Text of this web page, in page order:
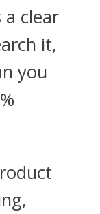
clear
it,
you